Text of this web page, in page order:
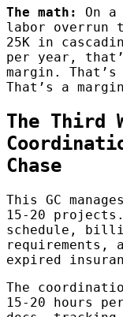
The math:
On
labor overrun
25K in
per year,
margin.
That’s a
The Third
Chase
This GC
15-20
schedule,
requirements,
expired
The
15-20 hours